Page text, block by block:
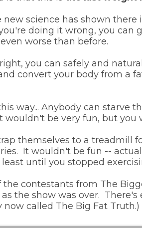
science has shown there
doing it wrong, you can
worse than before.
you can safely and
convert your body from a
way... Anybody can starve
be very fun, but you
themselves to a treadmill
It wouldn't be fun --
least until you stopped
the contestants from The
the show was over.
called The Big Fat Truth.)